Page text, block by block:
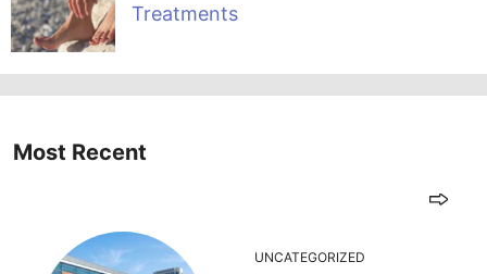
Treatments
Most Recent
UNCATEGORIZED